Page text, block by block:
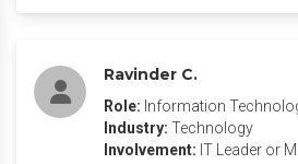
Ravinder C.
Role: Information
Industry: Technology
Involvement: IT Leader or